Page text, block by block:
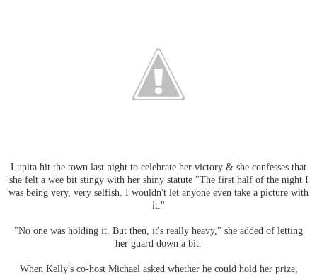
Lupita hit the town last night to celebrate her victory & she confesses that
she felt a wee bit stingy with her shiny statute "The first half of the night I
was being very, very selfish. I wouldn't let anyone even take a picture with
it."
"No one was holding it. But then, it's really heavy," she added of letting
her guard down a bit.
When Kelly's co-host Michael asked whether he could hold her prize,